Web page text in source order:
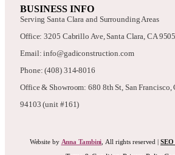
BUSINESS INFO
Serving Santa Clara and Surrounding Areas
Office: 3205 Cabrillo Ave, Santa Clara, CA
Email: info@gadiconstruction.com
Phone: (408) 314-8016
Office & Showroom: 680 8th St, San Francisco,
94103 (unit #161)
Website by Anna Tambini , All rights reserved | SEO